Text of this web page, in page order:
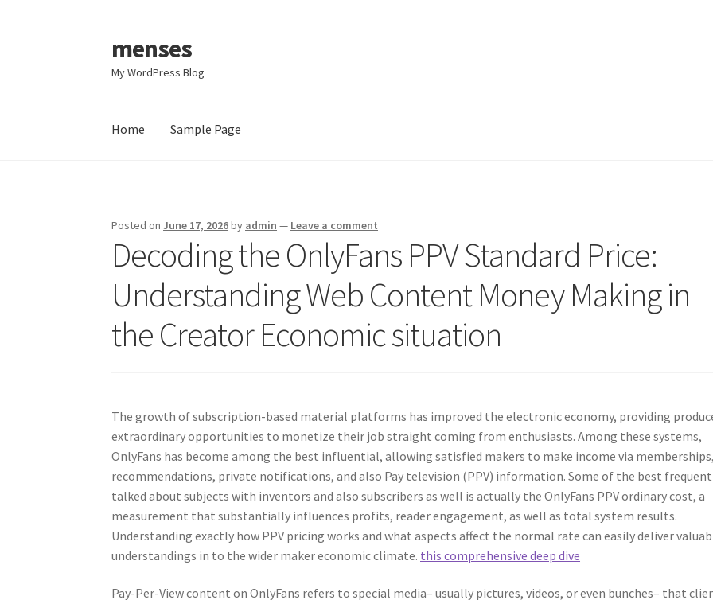
Skip
to
navigation
Skip
to
content
menses
My WordPress Blog
Home Sample Page
Posted onJune 17, 2026by admin — Leave a comment
Decoding the OnlyFans PPV Standard Price:
Understanding Web Content Money Making in
the Creator Economic situation
The growth of subscription-based material platforms has improved the electronic economy, providing
extraordinary opportunities to monetize their job straight coming from enthusiasts. Among these systems,
OnlyFans has become among the best influential, allowing satisfied makers to make income via memberships,
recommendations, private notifications, and also Pay television (PPV) information. Some of the best
talked about subjects with inventors and also subscribers as well is actually the OnlyFans PPV ordinary cost, a
measurement that substantially influences profits, reader engagement, as well as total system results.
Understanding exactly how PPV pricing works and what aspects affect the normal rate can easily deliver
understandings in to the wider maker economic climate. this comprehensive deep dive
Pay-Per-View content on OnlyFans refers to special media– usually pictures, videos, or even bunches– that